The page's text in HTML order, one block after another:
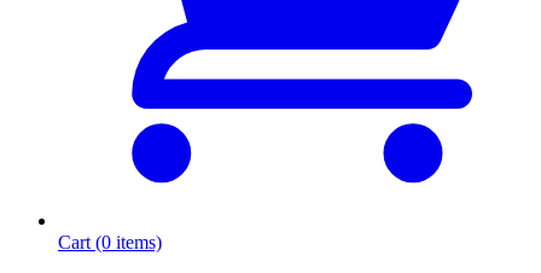
Cart (0 items)